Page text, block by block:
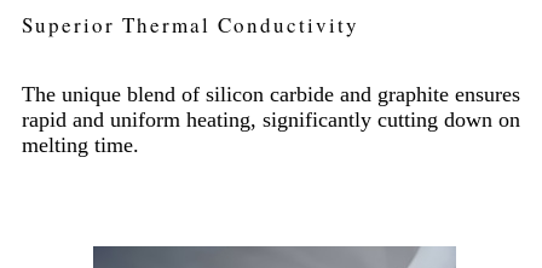
Superior Thermal Conductivity
The unique blend of silicon carbide and graphite ensures
rapid and uniform heating, significantly cutting down on
melting time.